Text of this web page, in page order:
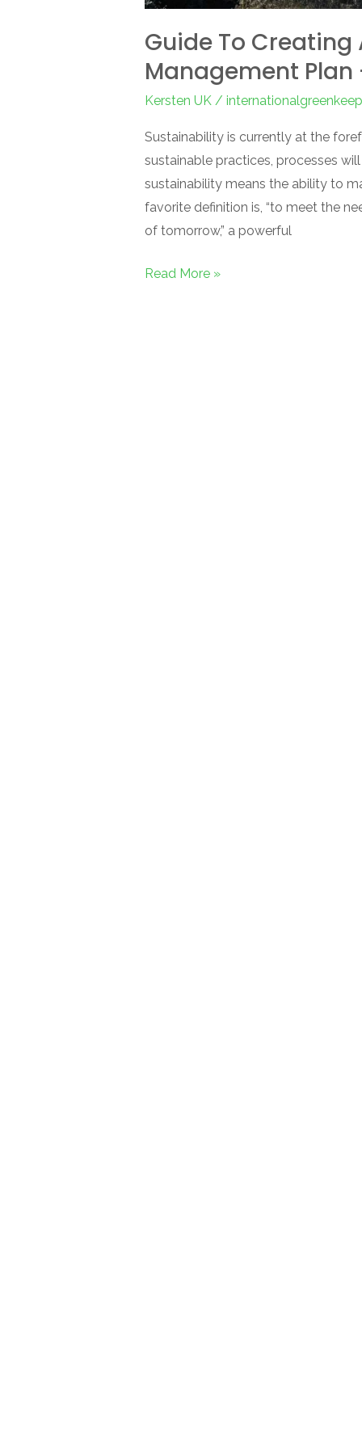
Guide To
Management Plan
Kersten UK/
Sustainability is currently at the
sustainable practices, processes
sustainability means the ability to
favorite definition is, “to meet the
of tomorrow,” a powerful
Read More »